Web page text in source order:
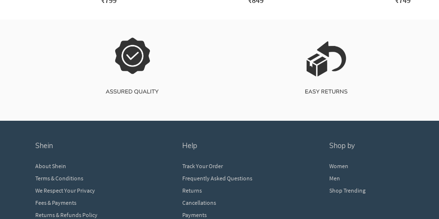
shein
About Shein
Terms & Conditions
We Respect Your Privacy
Fees & Payments
Returns & Refunds Policy
help
Track Your Order
Frequently Asked Questions
Returns
Cancellations
Payments
shop by
Women
Men
Shop Trending